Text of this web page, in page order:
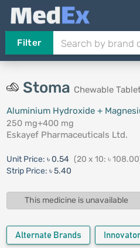
Filter
Stoma Chewable
Aluminium Hydroxide +
250 mg+400 mg
Eskayef Pharmaceuticals Ltd.
Unit Price: ৳ 0.54 (20 x 10: ৳
Strip Price: ৳ 5.40
This medicine is unavailable
Alternate Brands